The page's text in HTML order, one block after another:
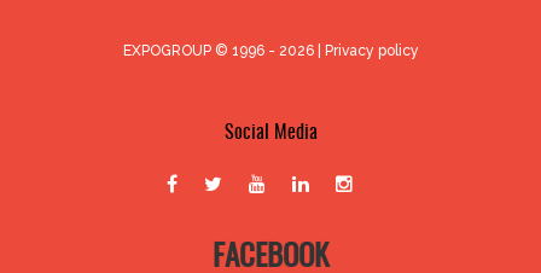
EXPOGROUP © 1996 - 2026 | Privacy policy
Social Media
FACEBOOK